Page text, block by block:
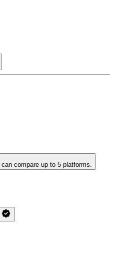
can compare up to 5 platforms.